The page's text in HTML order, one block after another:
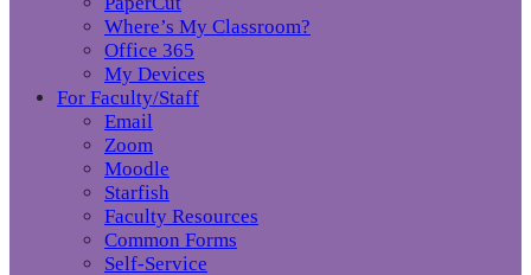
Where’s My Classroom?
Office 365
My Devices
For Faculty/Staff
Email
Zoom
Moodle
Starfish
Faculty Resources
Common Forms
Self-Service